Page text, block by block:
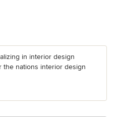
in interior design
the nations interior design